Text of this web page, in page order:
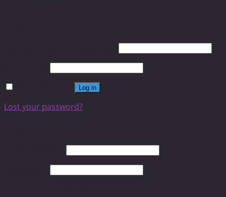
Log in
Lost your password?